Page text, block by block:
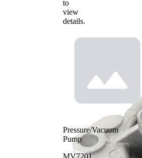
to
view
details.
Pressure/Vacuum
Pump
MV7201